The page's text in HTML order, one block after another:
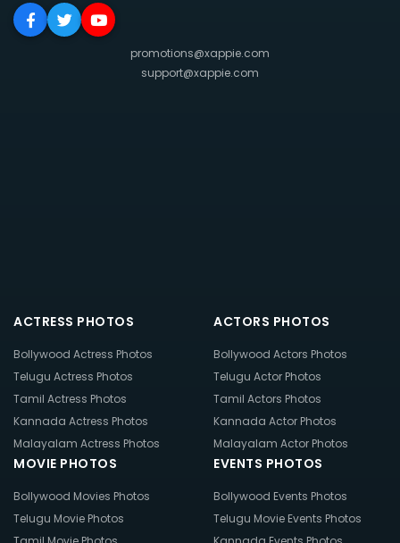
promotions@xappie.com
support@xappie.com
ACTRESS PHOTOS
Bollywood Actress Photos
Telugu Actress Photos
Tamil Actress Photos
Kannada Actress Photos
Malayalam Actress Photos
ACTORS PHOTOS
Bollywood Actors Photos
Telugu Actor Photos
Tamil Actors Photos
Kannada Actor Photos
Malayalam Actor Photos
MOVIE PHOTOS
Bollywood Movies Photos
Telugu Movie Photos
EVENTS PHOTOS
Bollywood Events Photos
Telugu Movie Events Photos